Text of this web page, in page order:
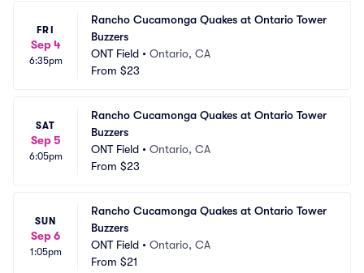
FRI
Sep 4
6:35pm
Rancho Cucamonga Quakes at Ontario Tower
Buzzers
ONT Field • Ontario, CA
From $23
SAT
Sep 5
6:05pm
Rancho Cucamonga Quakes at Ontario Tower
Buzzers
ONT Field • Ontario, CA
From $23
SUN
Sep 6
1:05pm
Rancho Cucamonga Quakes at Ontario Tower
Buzzers
ONT Field • Ontario, CA
From $21